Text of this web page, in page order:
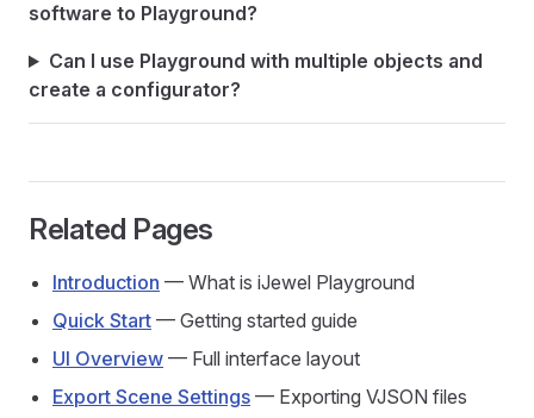
software to Playground?
Can I use Playground with multiple objects and
create a configurator?
Related Pages
Introduction — What is iJewel Playground
Quick Start — Getting started guide
UI Overview — Full interface layout
Export Scene Settings — Exporting VJSON files